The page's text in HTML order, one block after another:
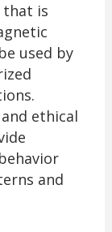
that is
used by
ethical
and